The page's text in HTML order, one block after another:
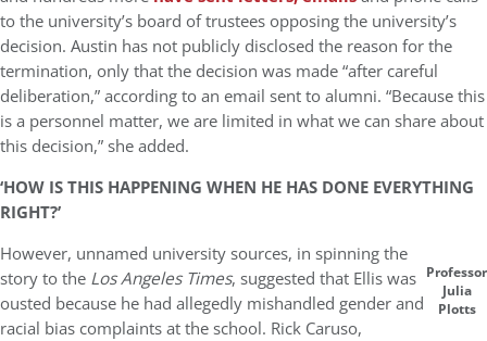
to the university’s board of trustees opposing the university’s
decision. Austin has not publicly disclosed the reason for the
termination, only that the decision was made “after careful
deliberation,” according to an email sent to alumni. “Because this
is a personnel matter, we are limited in what we can share about
this decision,” she added.
‘HOW IS THIS HAPPENING WHEN HE HAS DONE EVERYTHING
RIGHT?’
Professor
Julia
Plotts
However, unnamed university sources, in spinning the
story to the Los Angeles Times, suggested that Ellis was
ousted because he had allegedly mishandled gender and
racial bias complaints at the school. Rick Caruso,